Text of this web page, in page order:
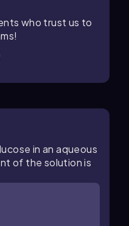
who trust us to
in an aqueous
of the solution is